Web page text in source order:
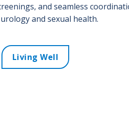
and seamless
and sexual health.
Living Well